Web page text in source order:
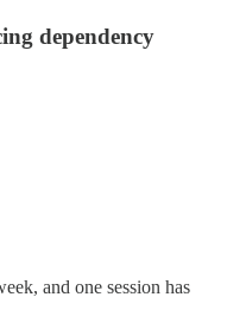
dependency
and one session has